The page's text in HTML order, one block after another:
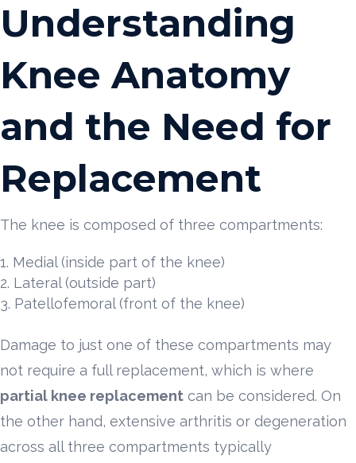
Understanding
Knee Anatomy
and the Need for
Replacement
The knee is composed of three compartments:
Medial (inside part of the knee)
Lateral (outside part)
Patellofemoral (front of the knee)
Damage to just one of these compartments may
not require a full replacement, which is where
partial knee replacement can be considered. On
the other hand, extensive arthritis or degeneration
across all three compartments typically